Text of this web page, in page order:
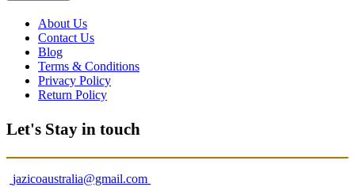
About Us
Contact Us
Blog
Terms & Conditions
Privacy Policy
Return Policy
Let's Stay in touch
jazicoaustralia@gmail.com